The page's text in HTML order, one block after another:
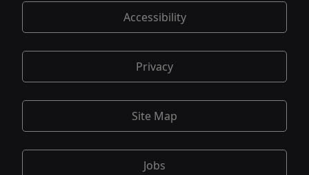
Accessibility
Privacy
Site Map
Jobs